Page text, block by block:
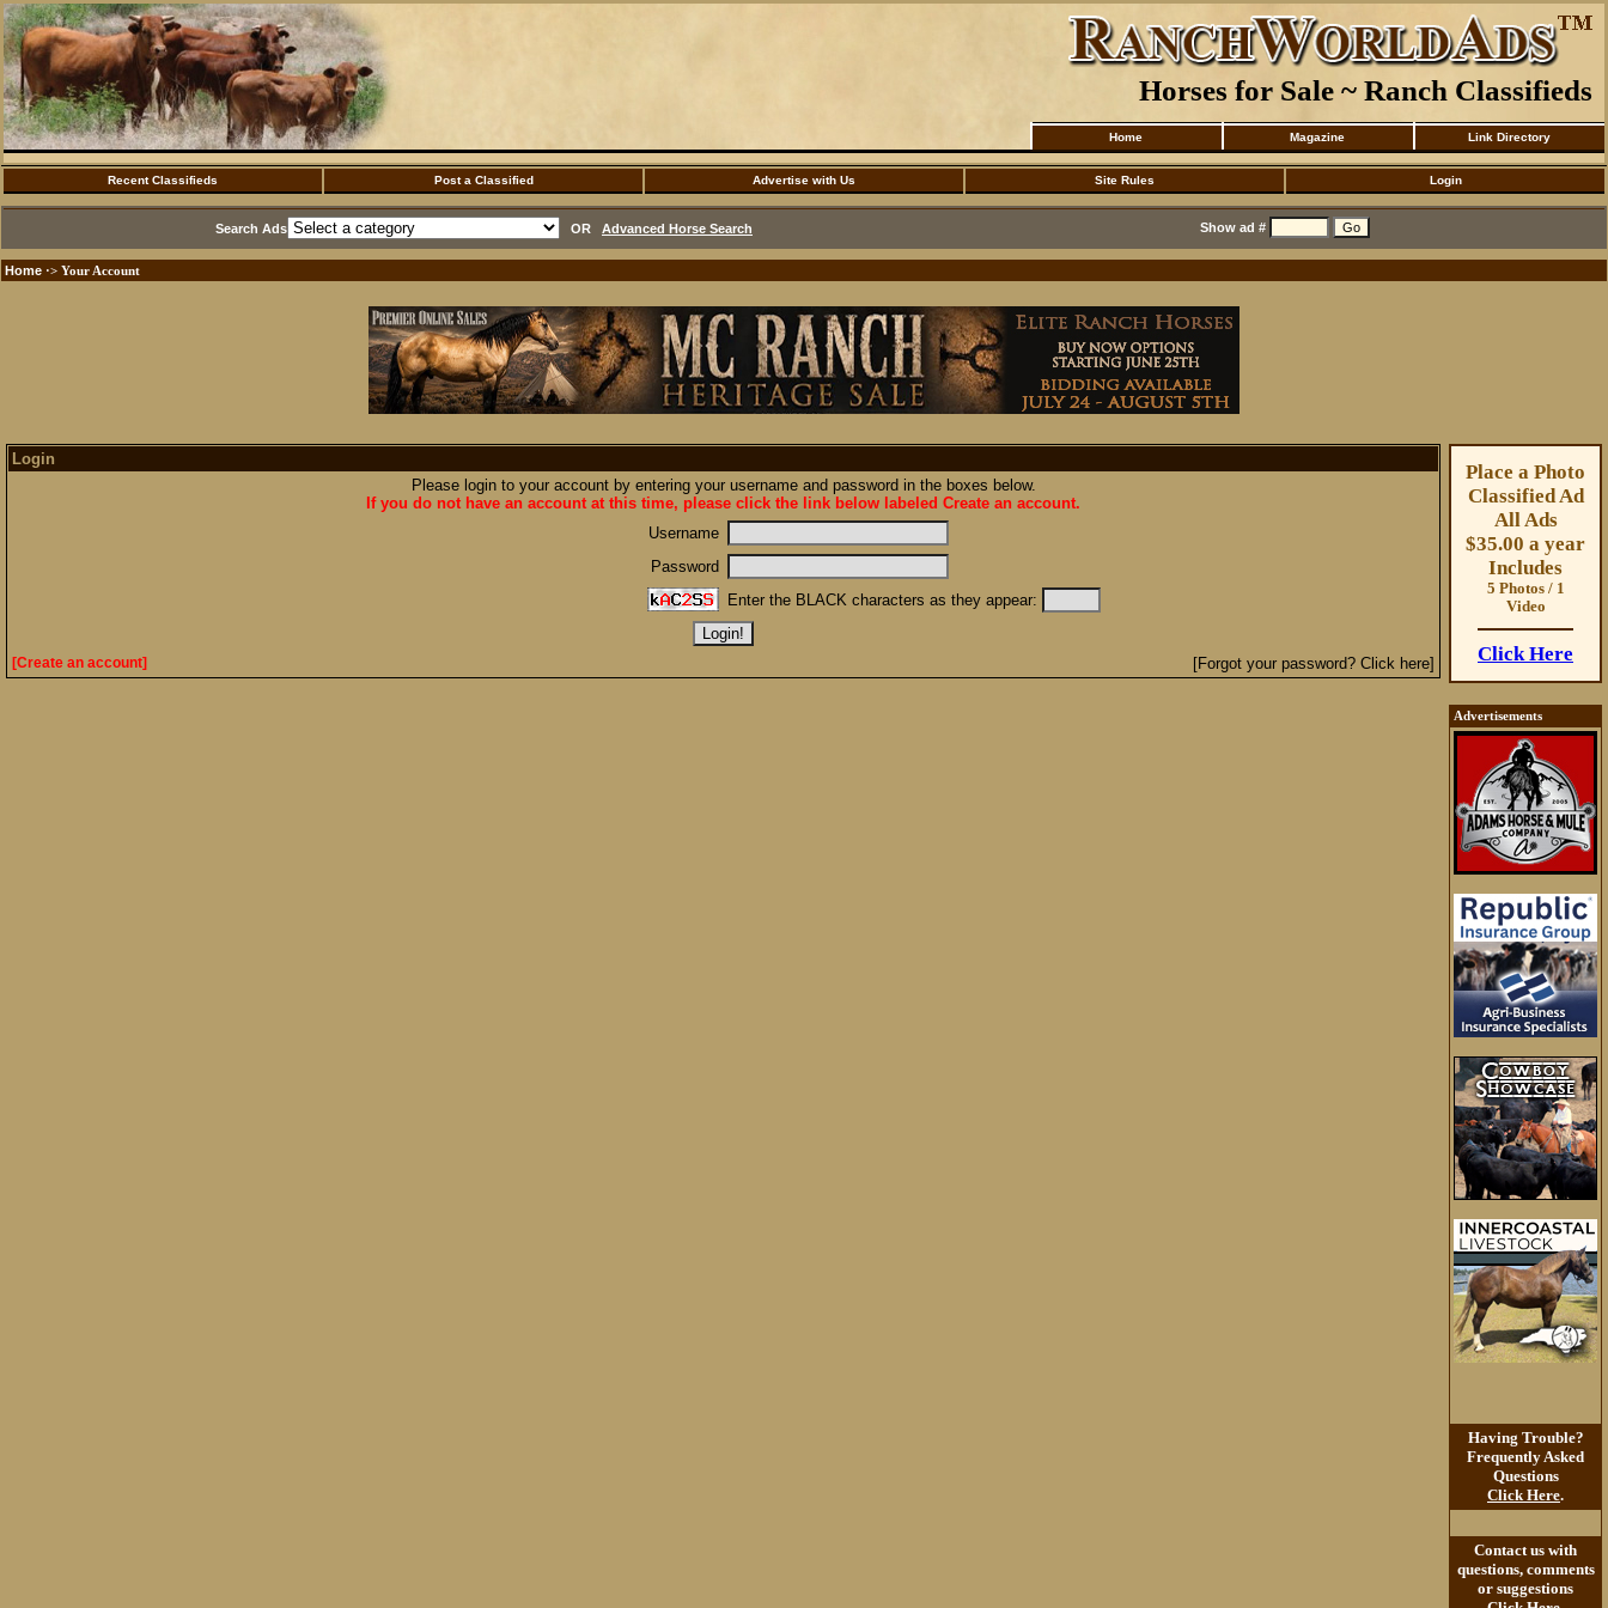
Horses for Sale ~ Ranch Classifieds
Home Magazine Link Directory
Recent Classifieds Post a Classified Advertise with Us Site Rules Login
Search Ads OR Advanced Horse Search Show ad #
Home ·> Your Account
Login
Please login to your account by entering your username and password in the boxes below.
If you do not have an account at this time, please click the link below labeled Create an account.
Username
Password
Enter the BLACK characters as they appear:
[Create an account] [Forgot your password? Click here]
Place a Photo
Classified Ad
All Ads
$35.00 a year
Includes
5 Photos / 1
Video
Click Here
Advertisements
Having Trouble?
Frequently Asked
Questions
Click Here.
Contact us with
questions, comments
or suggestions